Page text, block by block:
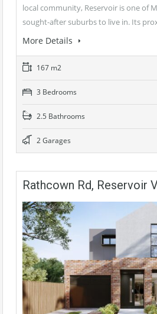
local community, Reservoir is one of
sought-after suburbs to live in. Its
More Details
167 m2
3 Bedrooms
2.5 Bathrooms
2 Garages
Rathcown Rd, Reservoir